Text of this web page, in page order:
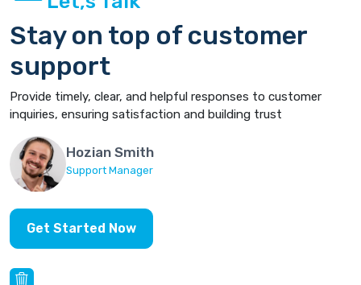
Stay on top of customer
support
Provide timely, clear, and helpful responses to customer
inquiries, ensuring satisfaction and building trust
Hozian Smith
Support Manager
Get Started Now